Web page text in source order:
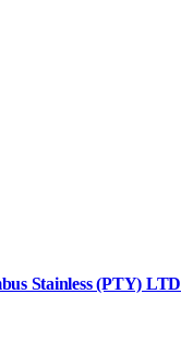
Stainless (PTY) LTD